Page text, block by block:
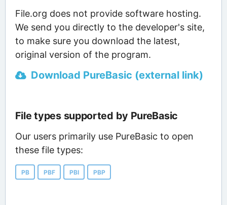
File.org does not provide software hosting.
We send you directly to the developer's site,
to make sure you download the latest,
original version of the program.
Download PureBasic (external link)
File types supported by PureBasic
Our users primarily use PureBasic to open
these file types:
PB PBF PBI PBP